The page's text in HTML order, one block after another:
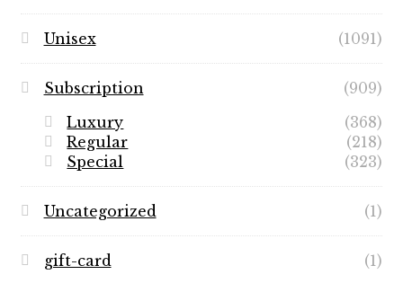
Unisex (1091)
Subscription
(909)
Luxury
(368)
Regular
(218)
Special
(323)
Uncategorized (1)
gift-card (1)